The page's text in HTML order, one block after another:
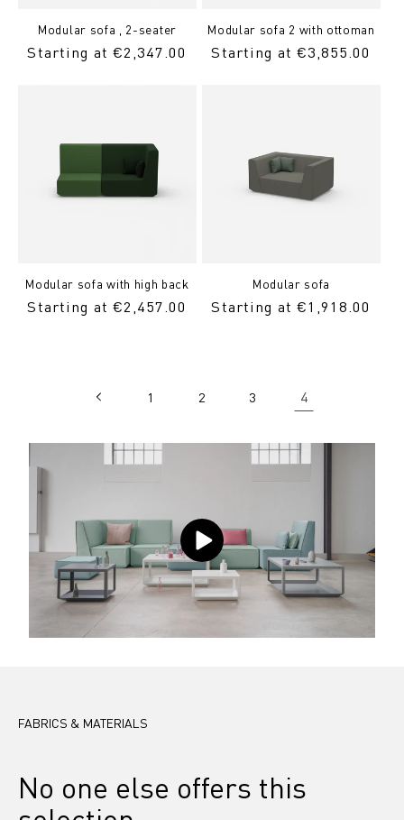
Modular sofa , 2-seater
Regular
Starting at €2,347.00
Modular sofa 2 with ottoman
Regular
Starting at €3,855.00
Modular sofa with high back
Regular
Starting at €2,457.00
Modular sofa
Regular
Starting at €1,918.00
1 2 3 4
FABRICS & MATERIALS
No one else offers this